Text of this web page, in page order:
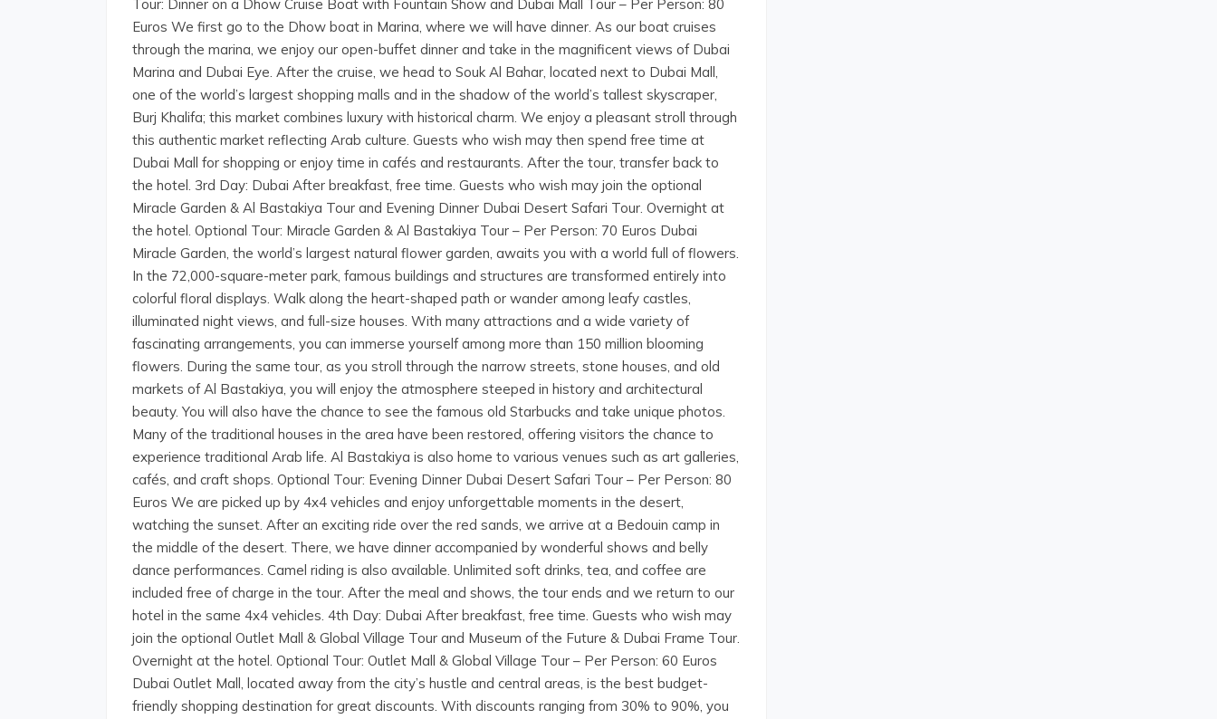
Tour: Dinner on a Dhow Cruise Boat with Fountain Show and Dubai Mall Tour – Per Person: 80
Euros We first go to the Dhow boat in Marina, where we will have dinner. As our boat cruises
through the marina, we enjoy our open-buffet dinner and take in the magnificent views of Dubai
Marina and Dubai Eye. After the cruise, we head to Souk Al Bahar, located next to Dubai Mall,
one of the world’s largest shopping malls and in the shadow of the world’s tallest skyscraper,
Burj Khalifa; this market combines luxury with historical charm. We enjoy a pleasant stroll through
this authentic market reflecting Arab culture. Guests who wish may then spend free time at
Dubai Mall for shopping or enjoy time in cafés and restaurants. After the tour, transfer back to
the hotel. 3rd Day: Dubai After breakfast, free time. Guests who wish may join the optional
Miracle Garden & Al Bastakiya Tour and Evening Dinner Dubai Desert Safari Tour. Overnight at
the hotel. Optional Tour: Miracle Garden & Al Bastakiya Tour – Per Person: 70 Euros Dubai
Miracle Garden, the world’s largest natural flower garden, awaits you with a world full of flowers.
In the 72,000-square-meter park, famous buildings and structures are transformed entirely into
colorful floral displays. Walk along the heart-shaped path or wander among leafy castles,
illuminated night views, and full-size houses. With many attractions and a wide variety of
fascinating arrangements, you can immerse yourself among more than 150 million blooming
flowers. During the same tour, as you stroll through the narrow streets, stone houses, and old
markets of Al Bastakiya, you will enjoy the atmosphere steeped in history and architectural
beauty. You will also have the chance to see the famous old Starbucks and take unique photos.
Many of the traditional houses in the area have been restored, offering visitors the chance to
experience traditional Arab life. Al Bastakiya is also home to various venues such as art galleries,
cafés, and craft shops. Optional Tour: Evening Dinner Dubai Desert Safari Tour – Per Person: 80
Euros We are picked up by 4x4 vehicles and enjoy unforgettable moments in the desert,
watching the sunset. After an exciting ride over the red sands, we arrive at a Bedouin camp in
the middle of the desert. There, we have dinner accompanied by wonderful shows and belly
dance performances. Camel riding is also available. Unlimited soft drinks, tea, and coffee are
included free of charge in the tour. After the meal and shows, the tour ends and we return to our
hotel in the same 4x4 vehicles. 4th Day: Dubai After breakfast, free time. Guests who wish may
join the optional Outlet Mall & Global Village Tour and Museum of the Future & Dubai Frame Tour.
Overnight at the hotel. Optional Tour: Outlet Mall & Global Village Tour – Per Person: 60 Euros
Dubai Outlet Mall, located away from the city’s hustle and central areas, is the best budget-
friendly shopping destination for great discounts. With discounts ranging from 30% to 90%, you